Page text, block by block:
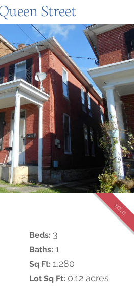
Street
SOLD
Beds: 3
Baths: 1
Sq Ft: 1,280
Lot Sq Ft: 0.12 acres